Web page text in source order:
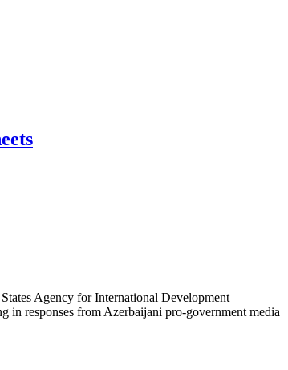
Agency for International Development
in responses from Azerbaijani pro-government media